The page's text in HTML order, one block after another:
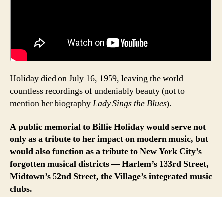
Holiday died on July 16, 1959, leaving the world
countless recordings of undeniably beauty (not to
mention her biographyLady Sings the Blues).
A public memorial to Billie Holiday would serve not
only as a tribute to her impact on modern music, but
would also function as a tribute to New York City’s
forgotten musical districts — Harlem’s 133rd Street,
Midtown’s 52nd Street, the Village’s integrated music
clubs.